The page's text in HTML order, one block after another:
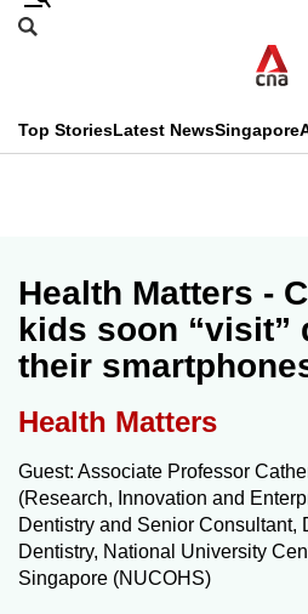
Skip
menu
Search
CNAR
Top StoriesLatest NewsSingapore
Menu
Health Matters -
kids soon “visit”
their
Health Matters
Guest: Associate Professor
(Research, Innovation and
Dentistry and Senior Consultant,
Dentistry, National University
Singapore (NUCOHS)
This
longer
supported
We
it's
a
hassle